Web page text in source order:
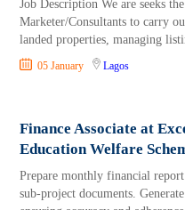
Job Description We are seeks
Marketer/Consultants to carry
landed properties, managing
05 January Lagos
Finance Associate at
Education Welfare
Prepare monthly financial
sub-project documents.